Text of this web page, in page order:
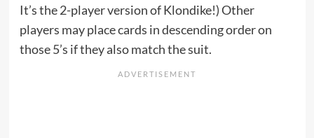
It’s the 2-player version of Klondike!) Other
players may place cards in descending order on
those 5’s if they also match the suit.